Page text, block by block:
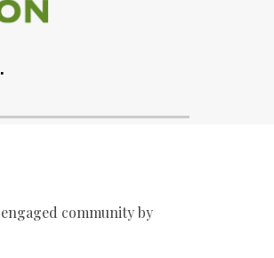
community by